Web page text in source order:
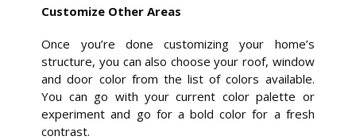
Customize Other Areas
Once you’re done customizing your home’s
structure, you can also choose your roof, window
and door color from the list of colors available.
You can go with your current color palette or
experiment and go for a bold color for a fresh
contrast.